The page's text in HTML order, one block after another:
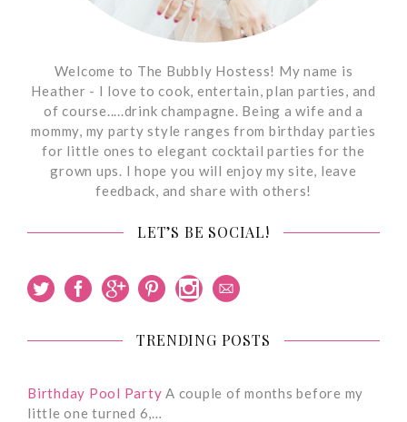
Welcome to The Bubbly Hostess! My name is
Heather - I love to cook, entertain, plan parties, and
of course.....drink champagne. Being a wife and a
mommy, my party style ranges from birthday parties
for little ones to elegant cocktail parties for the
grown ups. I hope you will enjoy my site, leave
feedback, and share with others!
LET’S BE SOCIAL!
TRENDING POSTS
Birthday Pool Party A couple of months before my
little one turned 6,…